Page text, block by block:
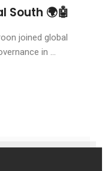
South 🌍🤖
joined global
in ...